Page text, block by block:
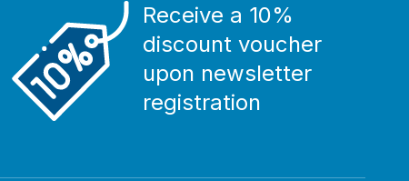
Receive a 10%
discount voucher
upon newsletter
registration